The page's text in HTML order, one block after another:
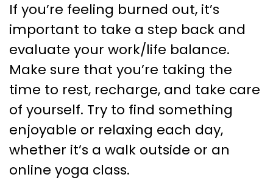
If you’re feeling burned out, it’s
important to take a step back and
evaluate your work/life balance.
Make sure that you’re taking the
time to rest, recharge, and take care
of yourself. Try to find something
enjoyable or relaxing each day,
whether it’s a walk outside or an
online yoga class.